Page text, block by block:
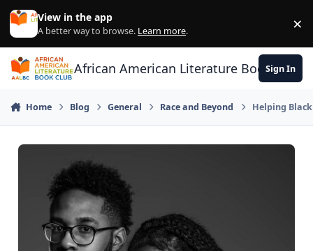
Skip to content
View in the app
A better way to browse. Learn more. ×
African American Literature Book Club
Sign In
Home Blog General Race and Beyond Helping